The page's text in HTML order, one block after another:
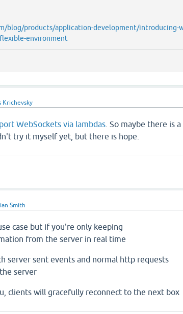
blog/products/application-development/introducing-
environment
Krichevsky
WebSockets via lambdas . So maybe there is
try it myself yet, but there is hope.
Smith
case but if you're only keeping
from the server in real time
server sent events and normal http requests
server
clients will gracefully reconnect to the next box